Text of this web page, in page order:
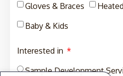
Gloves & Braces
Baby & Kids
Interested in
Sample Development